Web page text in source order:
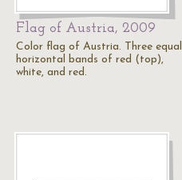
Flag of Austria, 2009
Color flag of Austria. Three equal
horizontal bands of red (top),
white, and red.